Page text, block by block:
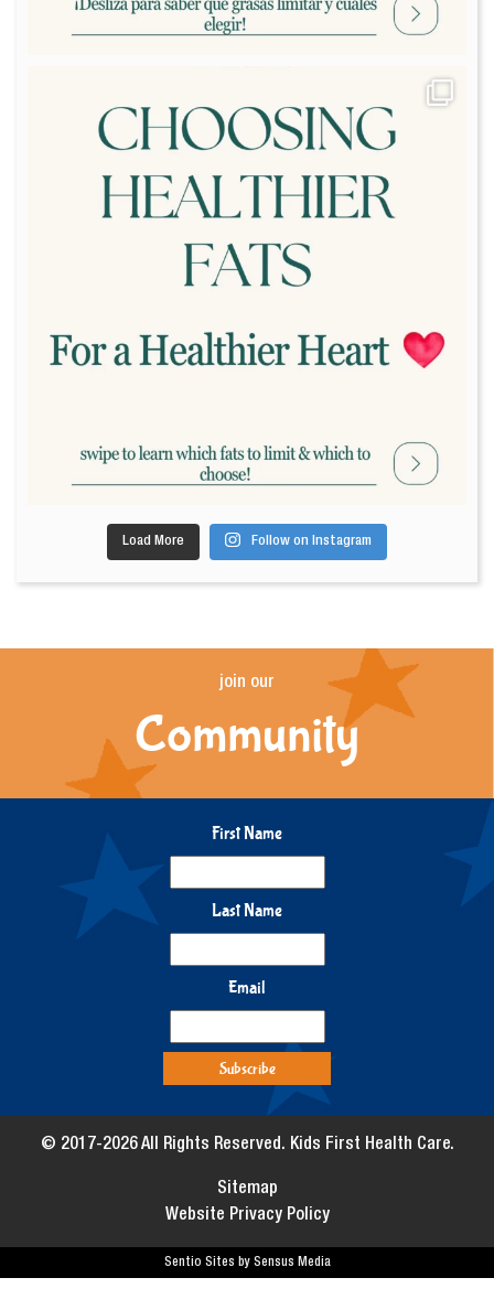
Load More Follow on Instagram
join our
Community
First Name
Last Name
Email
© 2017-2026 All Rights Reserved. Kids First Health Care.
Sitemap
Website Privacy Policy
Sentio Sites by Sensus Media